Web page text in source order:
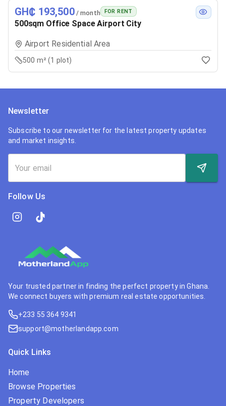
GH₵ 193,500/ month FOR RENT
500sqm Office Space Airport City
Airport Residential Area
500 m² (1 plot)
Newsletter
Subscribe to our newsletter for the latest property updates
and market insights.
Follow Us
Your trusted partner in finding the perfect property in Ghana.
We connect buyers with premium real estate opportunities.
+233 55 364 9341
support@motherlandapp.com
Quick Links
Home
Browse Properties
Property Developers